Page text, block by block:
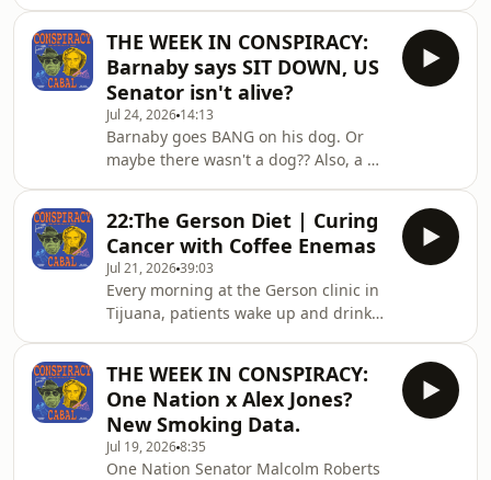
conspiracy theories — we examine
them. We search for the kernel of
truth in
unidentified aircraft pacing him over
Bass Strait. He described a long
shape with a green light, an engine
that didn't sound like a normal
aircraft, and then, seventeen seconds
of unexplained metallic scraping.
Then nothing. No wreckage. No body.
No confirmed radar tra
THE WEEK IN CONSPIRACY:
Barnaby says SIT DOWN, US
Senator isn't alive?
Jul 24, 2026 14:13
Barnaby goes BANG on his dog. Or
maybe there wasn't a dog?? Also, a US
ffs. Join Rich Baker and Dr Nick
Coatsworth as they suss it all
out.Contact the show at
conspiracycabal@outlook.com.The
Conspiracy Cabal doesn't promote
conspiracy theories — we examine
them. We search for the kernel of
truth in every story, exploring how
consp
22:The Gerson Diet | Curing
Cancer with Coffee Enemas
Jul 21, 202639:03
Every morning at the Gerson clinic in
Tijuana, patients wake up and drink
more juice. Thirteen glasses before
dinner, every day, for weeks - at a cost
that runs to thirty thousand dollars a
month. The people doing it are not
gullible.&nbsp;He also prescribed
THE WEEK IN CONSPIRACY:
One Nation x Alex Jones?
New Smoking Data.
Jul 19, 20268:35
One Nation Senator Malcolm Roberts